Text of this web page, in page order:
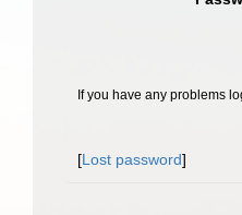
If you have any problems
[Lost password]